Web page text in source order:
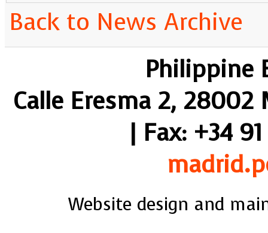
Back to News Archive
Philippine
Calle Eresma 2, 28002
| Fax: +34
Website design and